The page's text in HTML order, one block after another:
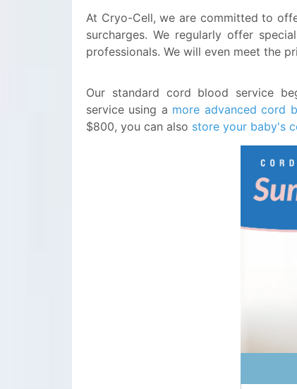
At Cryo-Cell, we are committed to
surcharges. We regularly offer
professionals. We will even meet the
Our standard cord blood service
service using a more advanced cord
$800, you can also store your baby's